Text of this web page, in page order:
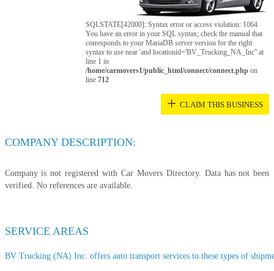
SQLSTATE[42000]: Syntax error or access violation: 1064
You have an error in your SQL syntax; check the manual that
corresponds to your MariaDB server version for the right
syntax to use near 'and locationid='BV_Trucking_NA_Inc'' at
line 1 in
/home/carmovers1/public_html/connect/connect.php on
line712
+ CLAIM THIS BUSINESS
COMPANY DESCRIPTION:
Company is not registered with Car Movers Directory. Data has not been
verified. No references are available.
SERVICE AREAS
BV Trucking (NA) Inc. offers auto transport services to these types of